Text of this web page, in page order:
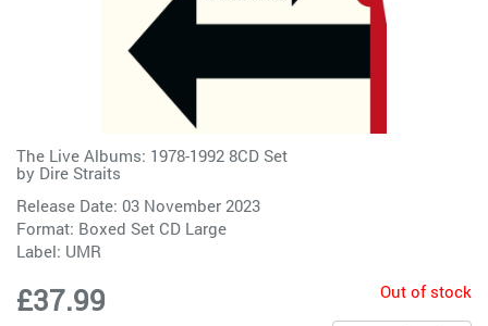
The Live Albums: 1978-1992 8CD Set
by Dire Straits
Release Date: 03 November 2023
Format: Boxed Set CD Large
Label: UMR
£37.99 Out of stock